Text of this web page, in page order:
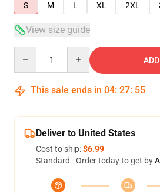
S
M L XL 2XL
View size guide
This sale ends in 04: 27: 54
Deliver to United States
Cost to ship:$6.99
Standard - Order today to get by